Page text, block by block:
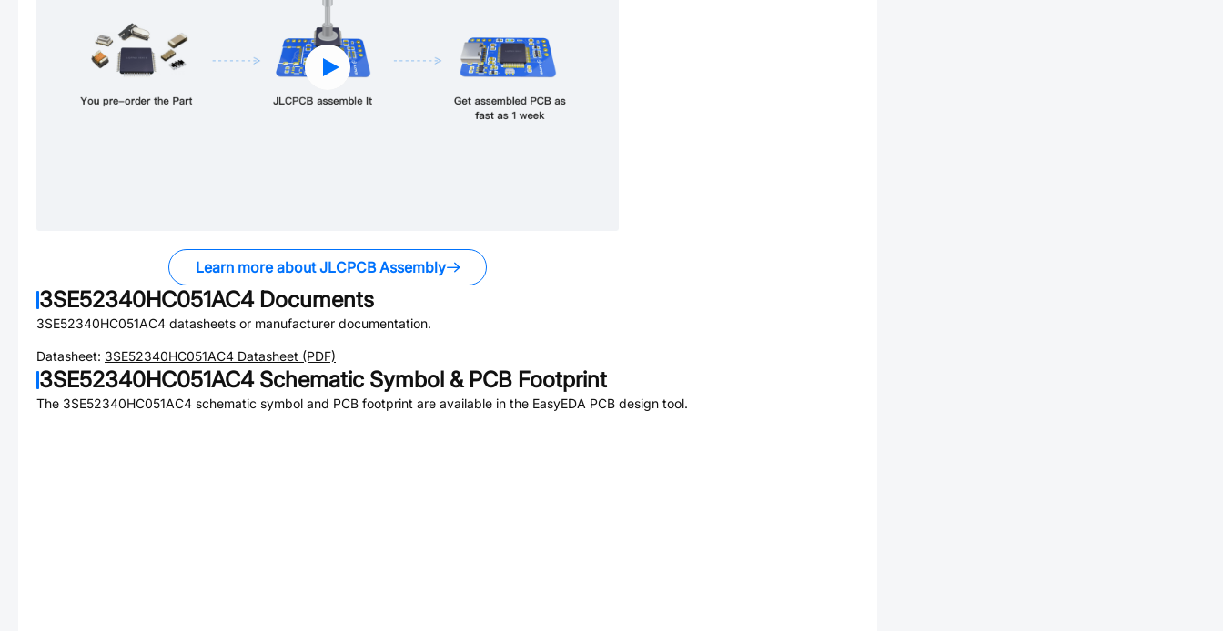
Learn more about JLCPCB Assembly
3SE52340HC051AC4Documents
3SE52340HC051AC4 datasheets or manufacturer documentation.
Datasheet: 3SE52340HC051AC4 Datasheet (PDF)
3SE52340HC051AC4Schematic Symbol & PCB Footprint
The 3SE52340HC051AC4 schematic symbol and PCB footprint are available in the EasyEDA PCB design tool.